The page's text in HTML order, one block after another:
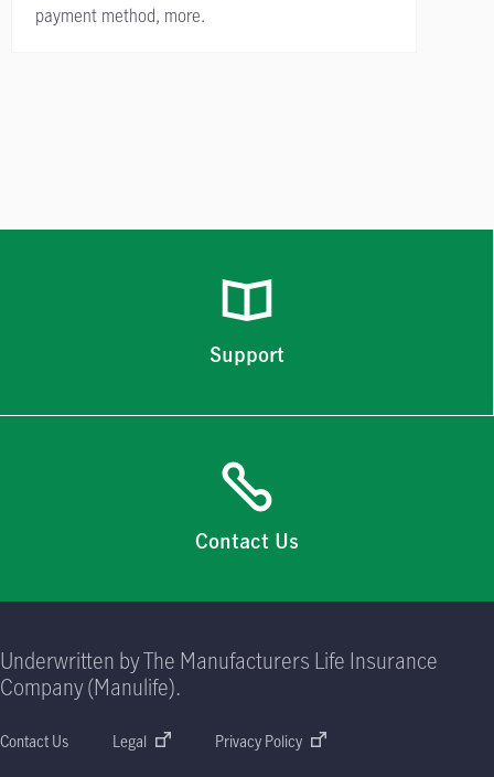
payment method, more.
Support
Contact Us
Underwritten by The Manufacturers Life Insurance
Company (Manulife).
Contact Us Legal Privacy Policy